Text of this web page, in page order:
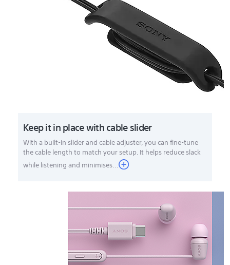
Keep it in place with cable slider
With a built-in slider and cable adjuster, you can fine-tune
the cable length to match your setup. It helps reduce slack
while listening and minimises...